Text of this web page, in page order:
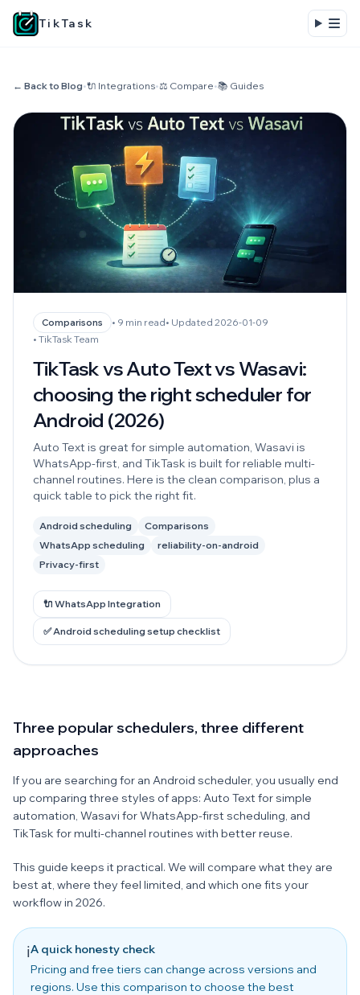
TikTask
← Back to Blog•🔌 Integrations•⚖️ Compare•📚 Guides
Comparisons • 9 min read• Updated 2026-01-09
• TikTask Team
TikTask vs Auto Text vs Wasavi:
choosing the right scheduler for
Android (2026)
Auto Text is great for simple automation, Wasavi is
WhatsApp-first, and TikTask is built for reliable multi-
channel routines. Here is the clean comparison, plus a
quick table to pick the right fit.
Android scheduling
Comparisons
WhatsApp scheduling
reliability-on-android
Privacy-first
🔌 WhatsApp Integration
✅ Android scheduling setup checklist
Three popular schedulers, three different
approaches
If you are searching for an Android scheduler, you usually end
up comparing three styles of apps: Auto Text for simple
automation, Wasavi for WhatsApp-first scheduling, and
TikTask for multi-channel routines with better reuse.
This guide keeps it practical. We will compare what they are
best at, where they feel limited, and which one fits your
workflow in 2026.
ℹ️A quick honesty check
Pricing and free tiers can change across versions and
regions. Use this comparison to choose the best